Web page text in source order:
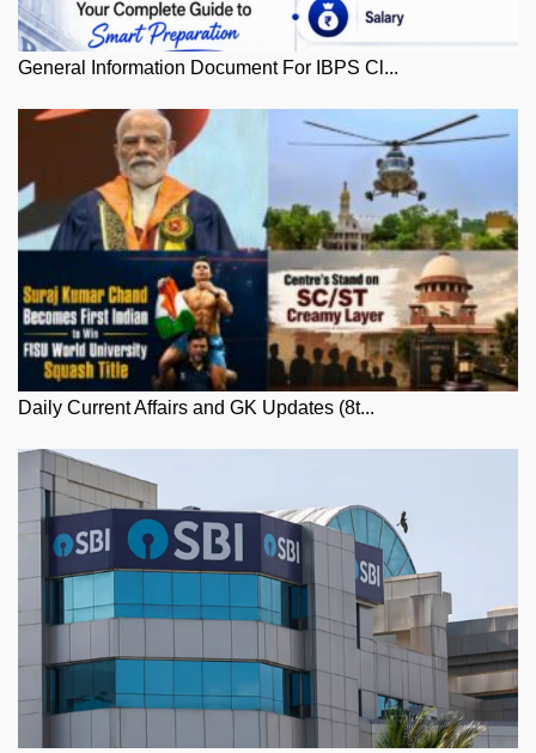
General Information Document For IBPS Cl...
Daily Current Affairs and GK Updates (8t...